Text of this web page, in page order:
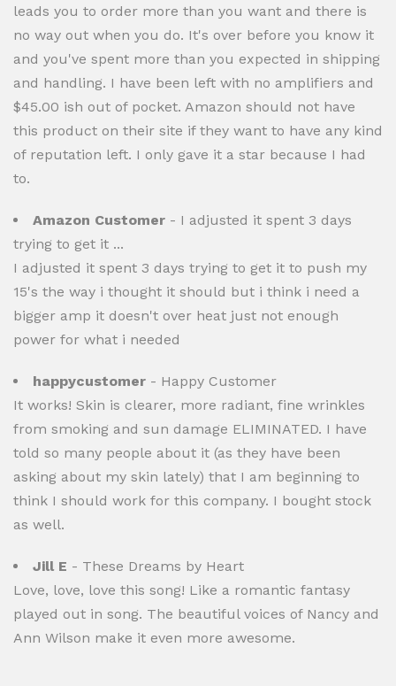
leads you to order more than you want and there is
no way out when you do. It's over before you know it
and you've spent more than you expected in shipping
and handling. I have been left with no amplifiers and
$45.00 ish out of pocket. Amazon should not have
this product on their site if they want to have any kind
of reputation left. I only gave it a star because I had
to.
Amazon Customer - I adjusted it spent 3 days
trying to get it ...
I adjusted it spent 3 days trying to get it to push my
15's the way i thought it should but i think i need a
bigger amp it doesn't over heat just not enough
power for what i needed
happycustomer - Happy Customer
It works! Skin is clearer, more radiant, fine wrinkles
from smoking and sun damage ELIMINATED. I have
told so many people about it (as they have been
asking about my skin lately) that I am beginning to
think I should work for this company. I bought stock
as well.
Jill E - These Dreams by Heart
Love, love, love this song! Like a romantic fantasy
played out in song. The beautiful voices of Nancy and
Ann Wilson make it even more awesome.